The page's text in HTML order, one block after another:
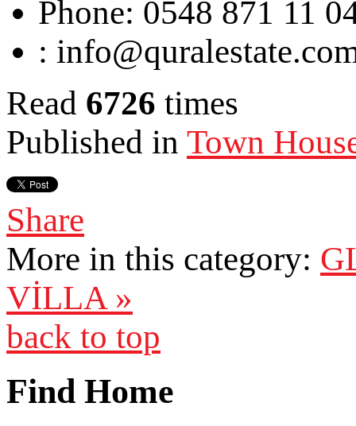
Phone: 0548 871 11
:
Read 6726 times
Published in Town
Share
More in this category:
VİLLA »
back to top
Find Home